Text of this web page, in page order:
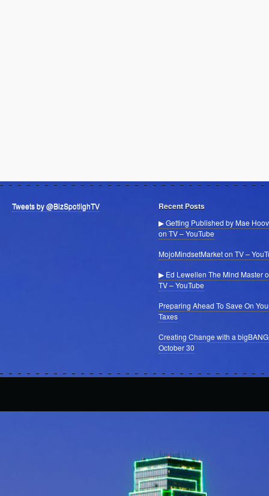
Tweets by @BizSpotlighTV Recent Posts
▶ Getting Published by Mae
on TV – YouTube
MojoMindsetMarket on TV –
▶ Ed Lewellen The Mind Master
TV – YouTube
Preparing Ahead To Save On
Taxes
Creating Change with a
October 30